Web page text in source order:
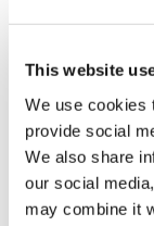
This website
We use cookies
provide social
We also share
our social
may combine it